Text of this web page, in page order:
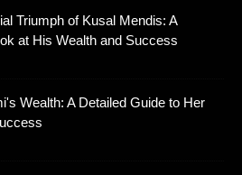
Triumph of Kusal Mendis: A
at His Wealth and Success
Wealth: A Detailed Guide to Her